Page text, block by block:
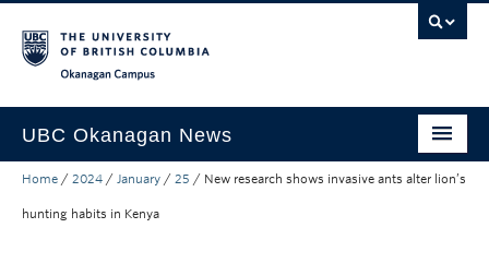
UBC Okanagan News
Research
Home / 2024 / January / 25 / New research shows invasive ants alter lion’s
hunting habits in Kenya